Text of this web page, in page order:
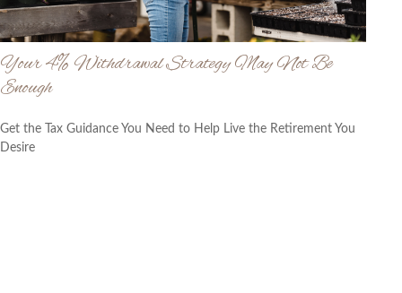
Your 4% Withdrawal Strategy May Not Be
Enough
Get the Tax Guidance You Need to Help Live the Retirement You
Desire